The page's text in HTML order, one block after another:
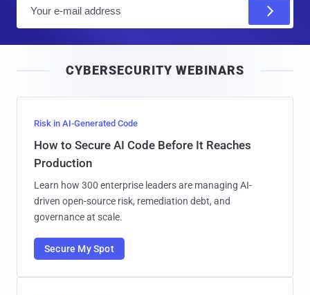
l
CYBERSECURITY WEBINARS
Risk in AI-Generated Code
How to Secure AI Code Before It Reaches
Production
Learn how 300 enterprise leaders are managing AI-
driven open-source risk, remediation debt, and
governance at scale.
Secure My Spot